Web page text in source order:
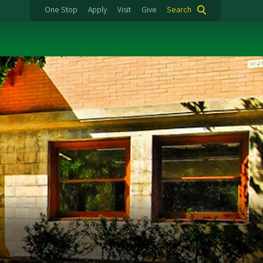
One Stop Apply Visit Give Search